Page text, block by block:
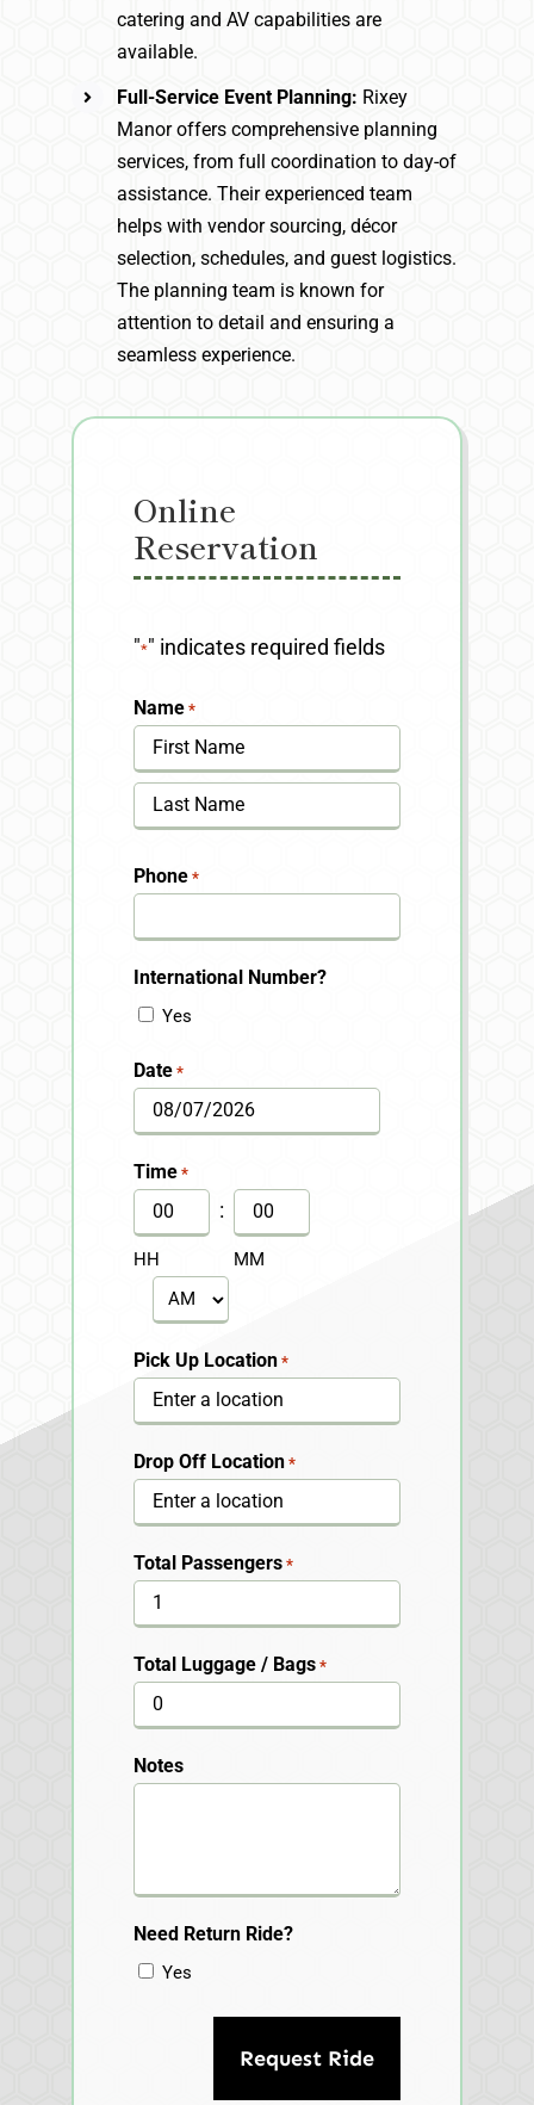
catering and AV capabilities are
available.
Full-Service Event Planning: Rixey
Manor offers comprehensive planning
services, from full coordination to day-of
assistance. Their experienced team
helps with vendor sourcing, décor
selection, schedules, and guest logistics.
The planning team is known for
attention to detail and ensuring a
seamless experience.
Online
Reservation
"*" indicates required fields
Name *
First
Phone *
International Number?
Yes
Date *
MM
slash
DD
slash
YYYY
Time *
HH
:
MM
AM/PM
Pick Up Location *
Drop Off Location *
Total Passengers *
Total Luggage / Bags *
Notes
Need Return Ride?
Yes